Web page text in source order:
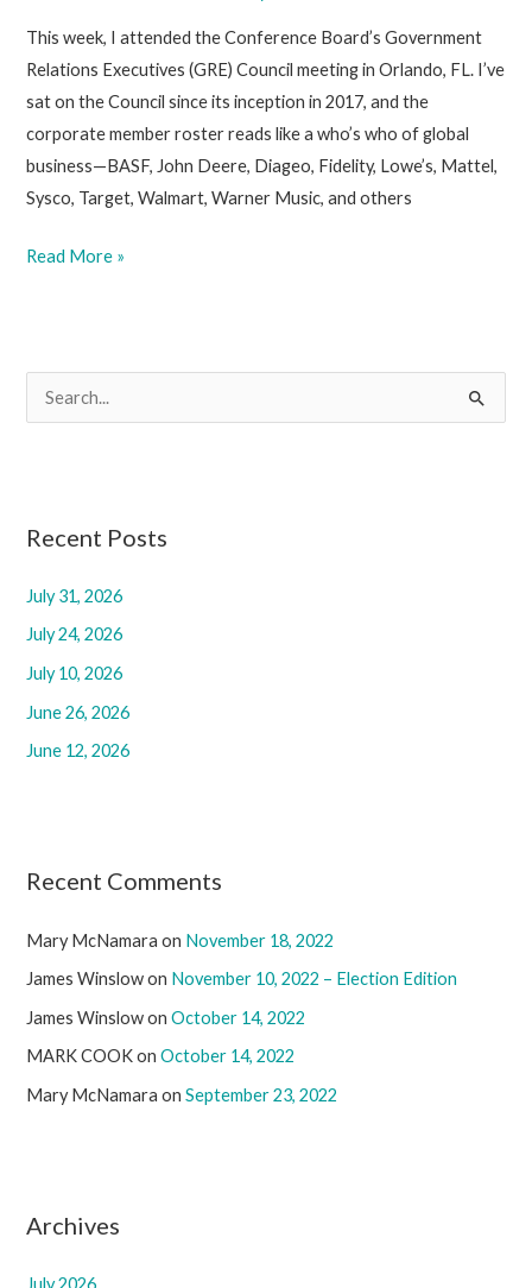
This week, I attended the Conference Board’s Government
Relations Executives (GRE) Council meeting in Orlando, FL. I’ve
sat on the Council since its inception in 2017, and the
corporate member roster reads like a who’s who of global
business—BASF, John Deere, Diageo, Fidelity, Lowe’s, Mattel,
Sysco, Target, Walmart, Warner Music, and others
February
Read More »
e
c
f
o
r
Recent Posts
July 31, 2026
July 24, 2026
July 10, 2026
June 26, 2026
June 12, 2026
Recent Comments
Mary McNamara on November 18, 2022
James Winslowon November 10, 2022 – Election Edition
James WinslowonOctober 14, 2022
MARK COOKonOctober 14, 2022
Mary McNamara onSeptember 23, 2022
Archives